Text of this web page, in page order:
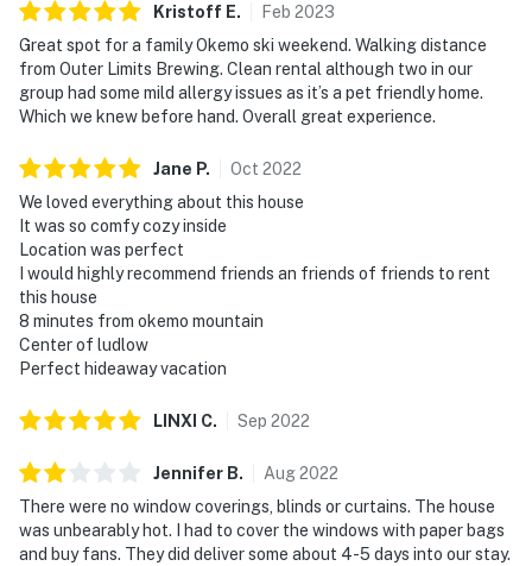
Kristoff E. Feb 2023
Great spot for a family Okemo ski weekend. Walking distance
from Outer Limits Brewing. Clean rental although two in our
group had some mild allergy issues as it’s a pet friendly home.
Which we knew before hand. Overall great experience.
Jane P. Oct 2022
We loved everything about this house
It was so comfy cozy inside
Location was perfect
I would highly recommend friends an friends of friends to rent
this house
8 minutes from okemo mountain
Center of ludlow
Perfect hideaway vacation
LINXI C. Sep 2022
Jennifer B. Aug2022
There were no window coverings, blinds or curtains. The house
was unbearably hot. I had to cover the windows with paper bags
and buy fans. They did deliver some about 4-5 days into our stay.